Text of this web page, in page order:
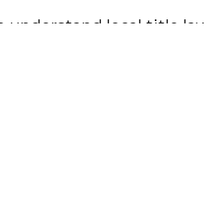
understand local title